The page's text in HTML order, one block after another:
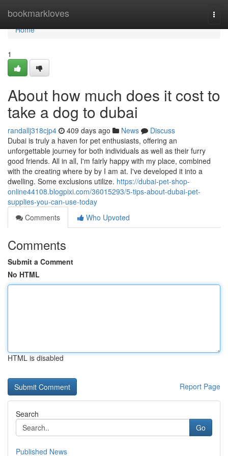
bookmarkloves
Home
Home
1
About how much does it cost to
take a dog to dubai
randallj318cjp4 409 days ago News
Discuss
Dubai is truly a haven for pet enthusiasts, offering an
unforgettable journey for both individuals as well as their furry
good friends. All in all, I'm fairly happy with my place, combined
with the creating where by by I am at. I've developed it into a
dwelling. Some exclusions utilize. https://dubai-pet-shop-
online44108.blogpixi.com/36015293/5-tips-about-dubai-pet-
supplies-you-can-use-today
Comments
Who Upvoted
Comments
Submit a Comment
No HTML
HTML is disabled
Report Page
Search
Go
Published News